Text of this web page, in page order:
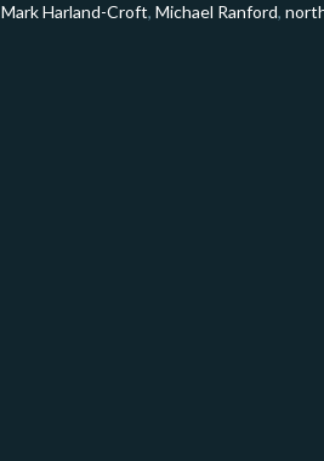
Mark Harland-Croft, Michael Ranford,